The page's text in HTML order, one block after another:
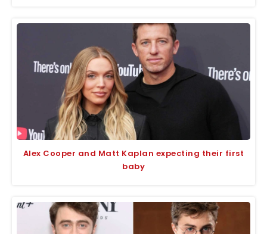
Alex Cooper and Matt Kaplan expecting their first
baby